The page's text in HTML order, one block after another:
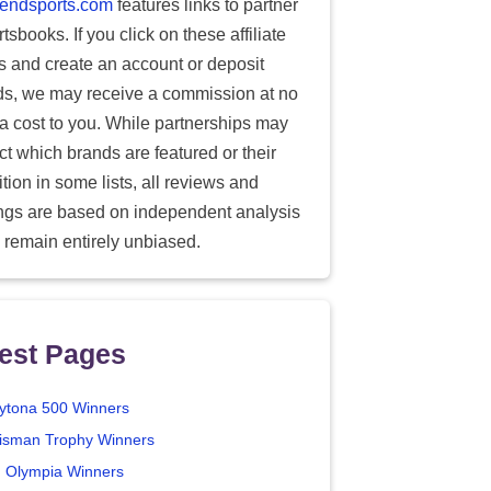
features links to partner
If you click on these affiliate
and create an account or deposit
we may receive a commission at no
cost to you. While partnerships may
which brands are featured or their
in some lists, all reviews and
are based on independent analysis
remain entirely unbiased.
Pages
500 Winners
Trophy Winners
Olympia Winners